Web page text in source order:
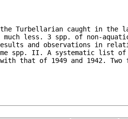
Turbellarian caught in the
much less. 3 spp. of non-
results and observations in
spp. II. A systematic list
that of 1949 and 1942.